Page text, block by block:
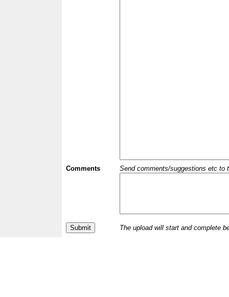
Comments Send comments/suggestions etc to
The upload will start and complete